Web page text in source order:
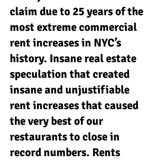
claim due to 25 years of the
most extreme commercial
rent increases in NYC’s
history. Insane real estate
speculation that created
insane and unjustifiable
rent increases that caused
the very best of our
restaurants to close in
record numbers. Rents